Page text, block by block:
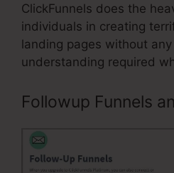
ClickFunnels does the
individuals in creating
landing pages without
understanding required
Followup Funnels